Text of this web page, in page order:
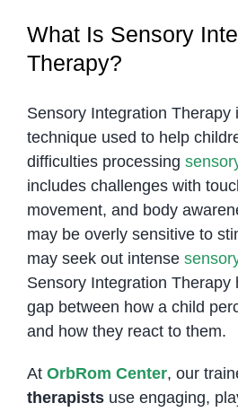
What Is Sensory
Therapy?
Sensory Integration Therapy
technique used to help
difficulties processing
includes challenges with
movement, and body
may be overly sensitive to
may seek out intense
Sensory Integration Therapy
gap between how a child
and how they react to them.
At OrbRom Center, our
therapistsuse engaging,